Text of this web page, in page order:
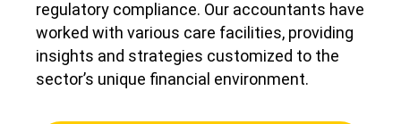
regulatory compliance. Our accountants have
worked with various care facilities, providing
insights and strategies customized to the
sector’s unique financial environment.